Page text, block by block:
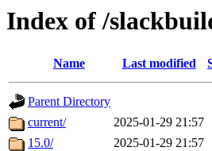
Index of /
Name Last modified
Parent Directory
current/
2025-01-29 21:57
15.0/
2025-01-29 21:57